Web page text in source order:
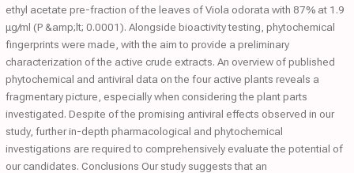
ethyl acetate pre-fraction of the leaves of Viola odorata with 87% at 1.9
μg/ml (P &amp;lt; 0.0001). Alongside bioactivity testing, phytochemical
fingerprints were made, with the aim to provide a preliminary
characterization of the active crude extracts. An overview of published
phytochemical and antiviral data on the four active plants reveals a
fragmentary picture, especially when considering the plant parts
investigated. Despite of the promising antiviral effects observed in our
study, further in-depth pharmacological and phytochemical
investigations are required to comprehensively evaluate the potential of
our candidates. Conclusions Our study suggests that an